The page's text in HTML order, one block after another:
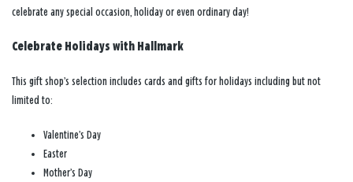
celebrate any special occasion, holiday or even ordinary day!
Celebrate Holidays with Hallmark
This gift shop’s selection includes cards and gifts for holidays including but not
limited to:
Valentine’s Day
Easter
Mother’s Day